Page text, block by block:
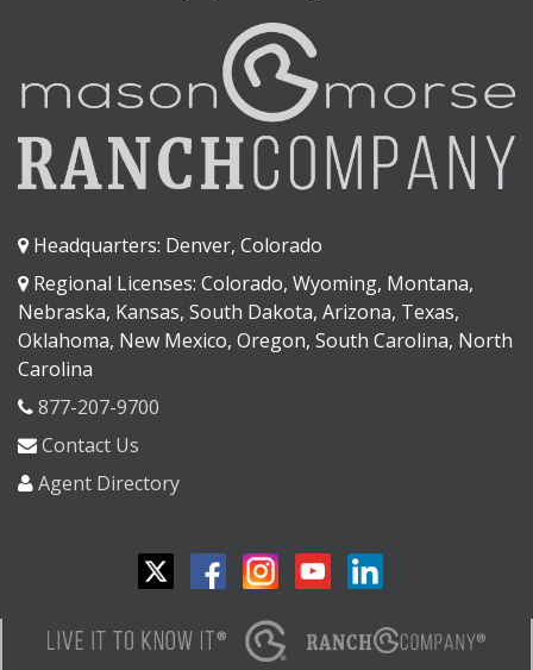
Headquarters: Denver, Colorado
Regional Licenses: Colorado, Wyoming, Montana,
Nebraska, Kansas, South Dakota, Arizona, Texas,
Oklahoma, New Mexico, Oregon, South Carolina, North
Carolina
877-207-9700
Contact Us
Agent Directory